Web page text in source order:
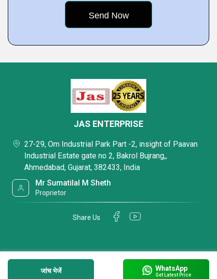
जांच भेजें WhatsApp
Get Latest Price
JAS ENTERPRISE
27-29, Om Industrial Park Part -2, insight of Paavan
Industrial Estate gate no 2, Bakrol Bujrang,,
Ahmedabad, Gujarat, 382433, India
Mr Sumatilal M Sheth
Proprietor
Share Us